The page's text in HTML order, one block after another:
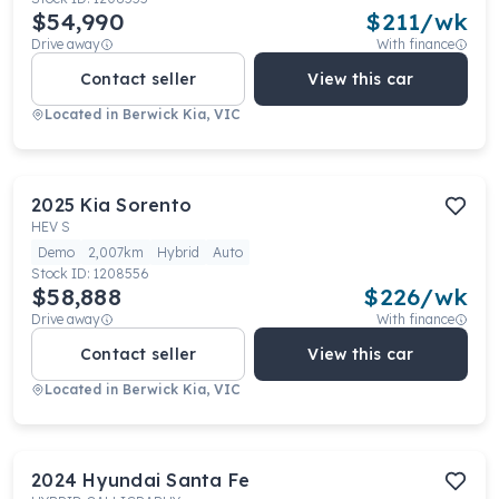
$54,990
Drive away
$211/wk
With finance
Contact seller View this car
Located in Berwick Kia, VIC
2025 Kia Sorento
HEV S
Demo
2,007km Hybrid
Auto
Stock ID: 1208556
$58,888
Drive away
$226/wk
With finance
Contact seller View this car
Located in Berwick Kia, VIC
2024 Hyundai Santa Fe